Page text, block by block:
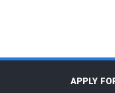
APPLY